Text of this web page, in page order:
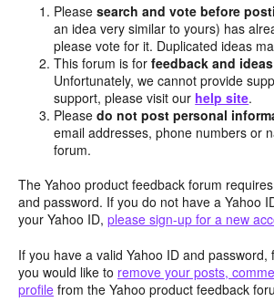
Pleasesearch and vote before
an idea very similar to yours) has
please vote for it. Duplicated ideas
This forum is forfeedback and
Unfortunately, we cannot provide
support, please visit our help site.
Pleasedo not post personal
email addresses, phone numbers or
forum.
The Yahoo product feedback forum
and password. If you do not have a Yahoo
your Yahoo ID, please sign-up for a new
If you have a valid Yahoo ID and password,
you would like to remove your posts,
profile from the Yahoo product feedback